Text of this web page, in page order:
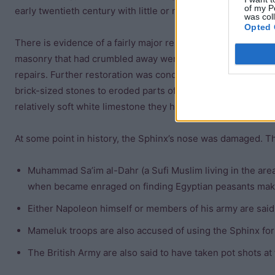
of my
was
Opted
early twentieth century with little or no record being made
There is evidence of a fairly major repair during the
masonry that had crumbled away were replaced and the
repairs. Further restoration was conducted during the
brick-sized stones to eroded parts of the body of the
relatively soft white limestone they have deteriorated badly.
At some point in history, the Sphinx’s nose was damaged.
Muhammad Sa’im al-Dahr (a Sufi Muslim living in the
when became enraged on finding Egyptian peasants
Either Napoleon himself or members of his army are
Mameluk troops are also accused of using the Sphinx
The British Army are also said to have taken pot shots at